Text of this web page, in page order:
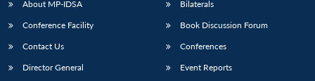
About MP-IDSA
Conference Facility
Contact Us
Director General
Bilaterals
Book Discussion Forum
Conferences
Event Reports